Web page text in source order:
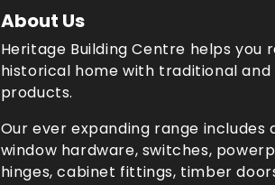
About Us
Heritage Building Centre helps you
historical home with traditional and
products.
Our ever expanding range includes
window hardware, switches,
hinges, cabinet fittings, timber